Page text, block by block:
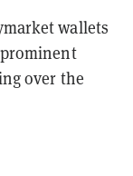
wallets
over the